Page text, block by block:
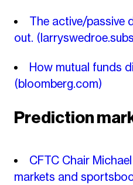
The active/passive
out.
How mutual funds
(bloomberg.com)
Prediction
CFTC Chair
markets and